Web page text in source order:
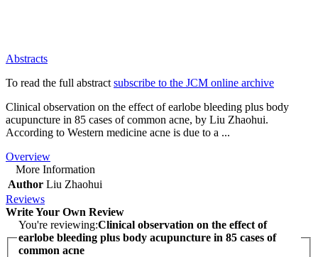
Abstracts
To read the full abstract subscribe to the JCM online archive
Clinical observation on the effect of earlobe bleeding plus body
acupuncture in 85 cases of common acne, by Liu Zhaohui.
According to Western medicine acne is due to a ...
Overview
More Information
Author Liu Zhaohui
Reviews
Write Your Own Review
You're reviewing:Clinical observation on the effect of
earlobe bleeding plus body acupuncture in 85 cases of
common acne